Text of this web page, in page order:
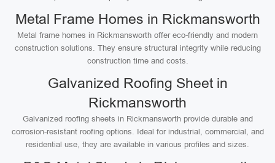
Metal Frame Homes in Rickmansworth
Metal frame homes in Rickmansworth offer eco-friendly and modern
construction solutions. They ensure structural integrity while reducing
construction time and costs.
Galvanized Roofing Sheet in
Rickmansworth
Galvanized roofing sheets in Rickmansworth provide durable and
corrosion-resistant roofing options. Ideal for industrial, commercial, and
residential use, they are available in various profiles and sizes.